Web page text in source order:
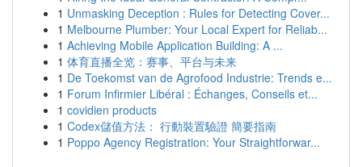
1 Unmasking Deception : Rules for Detecting Cover...
1 Melbourne Plumber: Your Local Expert for Reliab...
1 Achieving Mobile Application Building: A ...
1 体育直播全览：赛事、平台与未来
1 De Toekomst van de Agrofood Industrie: Trends e...
1 Forum Infirmier Libéral : Échanges, Conseils et...
1 covidien products
1 Codex儲值方法： 行動裝置驗證 簡要指南
1 Poppo Agency Registration: Your Straightforwar...